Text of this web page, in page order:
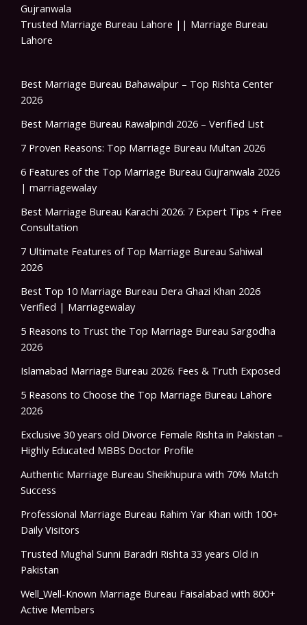
Gujranwala
Trusted Marriage Bureau Lahore || Marriage Bureau
Lahore
Best Marriage Bureau Bahawalpur – Top Rishta Center
2026
Best Marriage Bureau Rawalpindi 2026 – Verified List
7 Proven Reasons: Top Marriage Bureau Multan 2026
6 Features of the Top Marriage Bureau Gujranwala 2026
| marriagewalay
Best Marriage Bureau Karachi 2026: 7 Expert Tips + Free
Consultation
7 Ultimate Features of Top Marriage Bureau Sahiwal
2026
Best Top 10 Marriage Bureau Dera Ghazi Khan 2026
Verified | Marriagewalay
5 Reasons to Trust the Top Marriage Bureau Sargodha
2026
Islamabad Marriage Bureau 2026: Fees & Truth Exposed
5 Reasons to Choose the Top Marriage Bureau Lahore
2026
Exclusive 30 years old Divorce Female Rishta in Pakistan –
Highly Educated MBBS Doctor Profile
Authentic Marriage Bureau Sheikhupura with 70% Match
Success
Professional Marriage Bureau Rahim Yar Khan with 100+
Daily Visitors
Trusted Mughal Sunni Baradri Rishta 33 years Old in
Pakistan
Well_Well-Known Marriage Bureau Faisalabad with 800+
Active Members